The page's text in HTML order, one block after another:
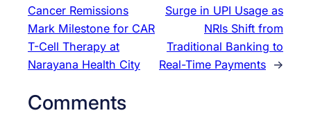
Cancer Remissions
Mark Milestone for CAR
T-Cell Therapy at
Narayana Health City
Surge in UPI Usage as
NRIs Shift from
Traditional Banking to
Real-Time Payments →
Comments